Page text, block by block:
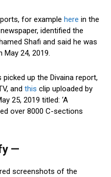
for example here in the
identified the
Shafi and said he was
May 24, 2019.
up the Divaina report,
and this clip uploaded by
25, 2019 titled: ‘A
over 8000 C-sections
—
screenshots of the